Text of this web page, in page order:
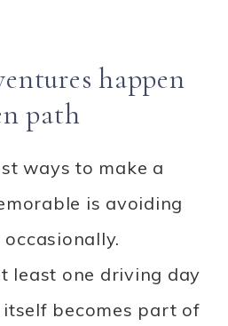
happen
path
ways to make a
is avoiding
least one driving day
becomes part of